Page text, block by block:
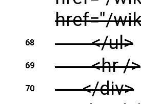
href="/
68 </ul>
69 <hr />
70 </div>